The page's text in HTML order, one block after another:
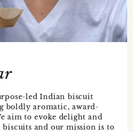
led Indian biscuit
boldly aromatic, award-
aim to evoke delight and
and our mission is to